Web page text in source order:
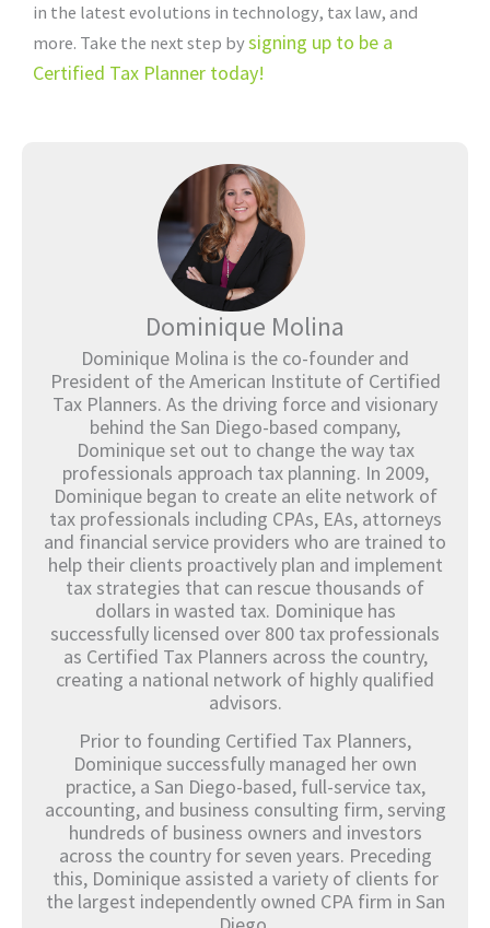
in the latest evolutions in technology, tax law, and
more. Take the next step bysigning up to be a
Certified Tax Planner today!
Dominique Molina
Dominique Molina is the co-founder and
President of the American Institute of Certified
Tax Planners. As the driving force and visionary
behind the San Diego-based company,
Dominique set out to change the way tax
professionals approach tax planning. In 2009,
Dominique began to create an elite network of
tax professionals including CPAs, EAs, attorneys
and financial service providers who are trained to
help their clients proactively plan and implement
tax strategies that can rescue thousands of
dollars in wasted tax. Dominique has
successfully licensed over 800 tax professionals
as Certified Tax Planners across the country,
creating a national network of highly qualified
advisors.
Prior to founding Certified Tax Planners,
Dominique successfully managed her own
practice, a San Diego-based, full-service tax,
accounting, and business consulting firm, serving
hundreds of business owners and investors
across the country for seven years. Preceding
this, Dominique assisted a variety of clients for
the largest independently owned CPA firm in San